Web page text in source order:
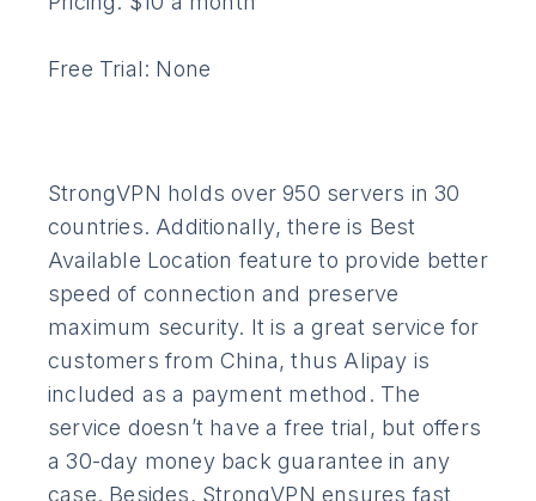
Free Trial: None
StrongVPN holds over 950 servers in 30
countries. Additionally, there is Best
Available Location feature to provide better
speed of connection and preserve
maximum security. It is a great service for
customers from China, thus Alipay is
included as a payment method. The
service doesn’t have a free trial, but offers
a 30-day money back guarantee in any
case. Besides, StrongVPN ensures fast